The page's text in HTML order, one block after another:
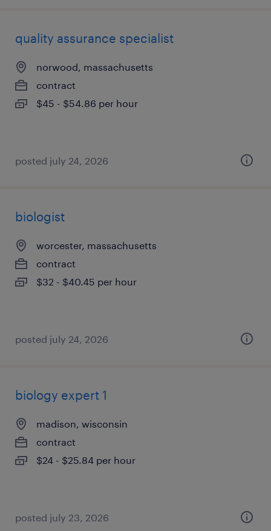
quality assurance specialist
norwood, massachusetts
contract
$45 - $54.86 per hour
posted july 24, 2026
biologist
worcester, massachusetts
contract
$32 - $40.45 per hour
posted july 24, 2026
biology expert 1
madison, wisconsin
contract
$24 - $25.84 per hour
posted july 23, 2026